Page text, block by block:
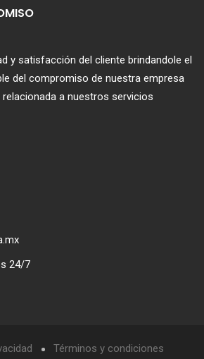
y satisfacción del cliente brindandole el
del compromiso de nuestra empresa
a nuestros servicios
24/7
Términos y condiciones